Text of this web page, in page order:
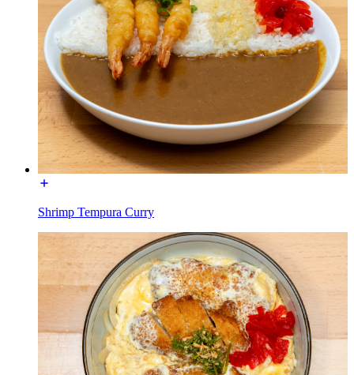
Shrimp Tempura Curry